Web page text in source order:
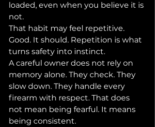
loaded, even when you believe it is
not.
That habit may feel repetitive.
Good. It should. Repetition is what
turns safety into instinct.
A careful owner does not rely on
memory alone. They check. They
slow down. They handle every
firearm with respect. That does
not mean being fearful. It means
being consistent.